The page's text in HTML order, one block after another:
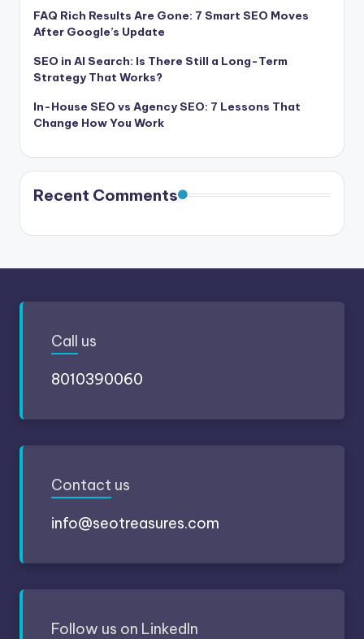
FAQ Rich Results Are Gone: 7 Smart SEO Moves
After Google’s Update
SEO in AI Search: Is There Still a Long-Term
Strategy That Works?
In-House SEO vs Agency SEO: 7 Lessons That
Change How You Work
Recent Comments
Call us
8010390060
Contact us
info@seotreasures.com
Follow us on LinkedIn